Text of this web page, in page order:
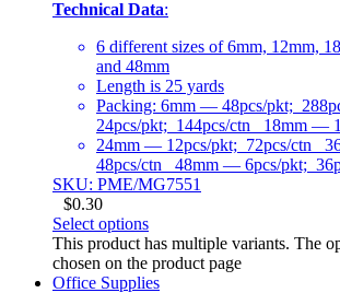
Technical Data:
6 different sizes of 6mm, 12mm,
and 48mm
Length is 25 yards
Packing: 6mm — 48pcs/pkt;
24pcs/pkt; 144pcs/ctn 18mm —
24mm — 12pcs/pkt; 72pcs/ctn
48pcs/ctn 48mm — 6pcs/pkt;
SKU: PME/MG7551
$0.30
Select options
This product has multiple variants. The
chosen on the product page
Office Supplies